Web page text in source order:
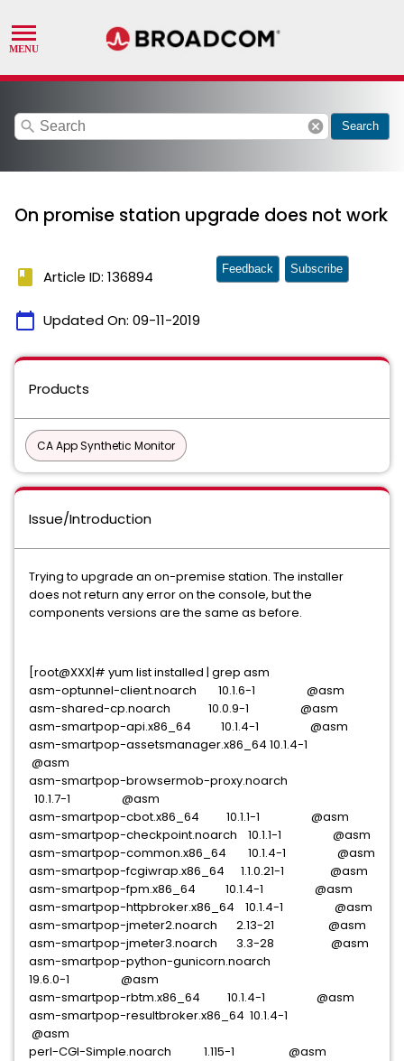
search cancel Search
On promise station upgrade does not work
book Article ID: 136894
calendar_today Updated On: 09-11-2019
Feedback Subscribe
Products
CA App Synthetic Monitor
Issue/Introduction
Trying to upgrade an on-premise station. The installer
does not return any error on the console, but the
components versions are the same as before.
[root@XXX|# yum list installed | grep asm
asm-optunnel-client.noarch 10.1.6-1 @asm
asm-shared-cp.noarch 10.0.9-1 @asm
asm-smartpop-api.x86_64 10.1.4-1 @asm
asm-smartpop-assetsmanager.x86_64 10.1.4-1
@asm
asm-smartpop-browsermob-proxy.noarch
10.1.7-1 @asm
asm-smartpop-cbot.x86_64 10.1.1-1 @asm
asm-smartpop-checkpoint.noarch 10.1.1-1 @asm
asm-smartpop-common.x86_64 10.1.4-1 @asm
asm-smartpop-fcgiwrap.x86_64 1.1.0.21-1 @asm
asm-smartpop-fpm.x86_64 10.1.4-1 @asm
asm-smartpop-httpbroker.x86_64 10.1.4-1 @asm
asm-smartpop-jmeter2.noarch 2.13-21 @asm
asm-smartpop-jmeter3.noarch 3.3-28 @asm
asm-smartpop-python-gunicorn.noarch
19.6.0-1 @asm
asm-smartpop-rbtm.x86_64 10.1.4-1 @asm
asm-smartpop-resultbroker.x86_64 10.1.4-1
@asm
perl-CGI-Simple.noarch 1.115-1 @asm